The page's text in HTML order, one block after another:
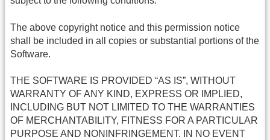
The above copyright notice and this permission notice
shall be included in all copies or substantial portions of the
Software.
THE SOFTWARE IS PROVIDED “AS IS”, WITHOUT
WARRANTY OF ANY KIND, EXPRESS OR IMPLIED,
INCLUDING BUT NOT LIMITED TO THE WARRANTIES
OF MERCHANTABILITY, FITNESS FOR A PARTICULAR
PURPOSE AND NONINFRINGEMENT. IN NO EVENT